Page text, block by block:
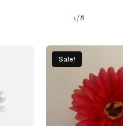
1/8
Sale!